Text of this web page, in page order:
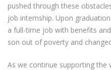
pushed through these
job internship. Upon
a full-time job with benefits
son out of poverty and
As we continue supporting the